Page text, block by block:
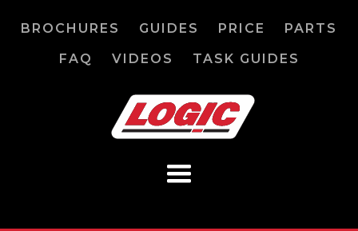
BROCHURES GUIDES PRICE
PARTS
FAQ
VIDEOS TASK GUIDES